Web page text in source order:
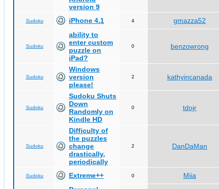
version 9
Sudoku iPhone 4.1 4 gmazza52
Sudoku
ability to
enter custom
puzzle on
iPad?
0 benzowrong
Sudoku
Windows
version
please!
2 kathyincanada
Sudoku
Sudoku Shuts
Down
Randomly on
Kindle HD
0 tdojr
Sudoku
Difficulty of
the puzzles
change
drastically,
periodically
2 DanDaMan
Sudoku Extreme++ 0
Miia